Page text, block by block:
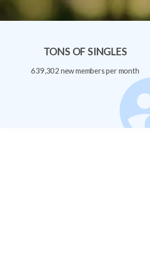
TONS OF SINGLES
639,302 new members per month